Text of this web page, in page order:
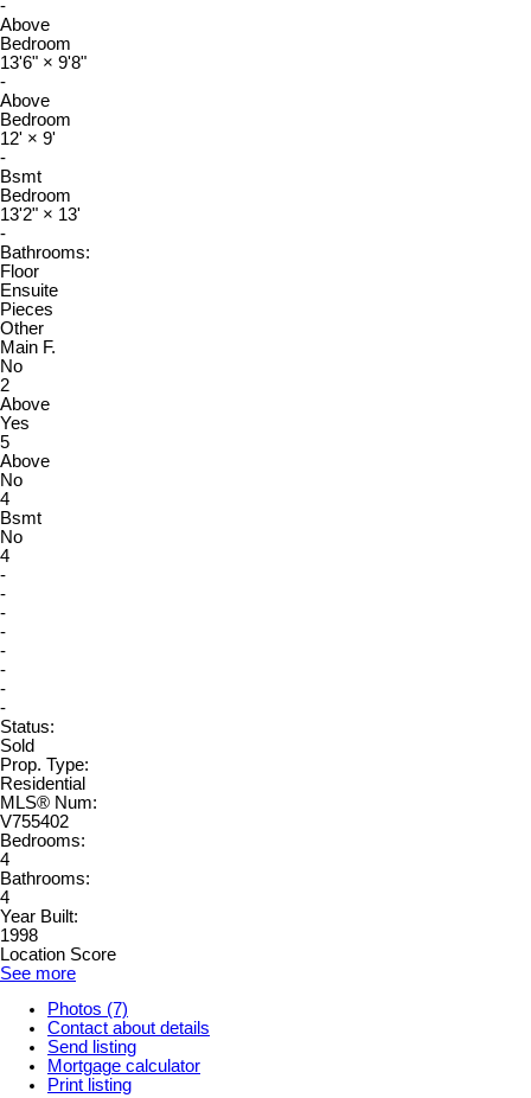
-
Above
Bedroom
13'6" × 9'8"
-
Above
Bedroom
12' × 9'
-
Bsmt
Bedroom
13'2" × 13'
-
Bathrooms:
Floor
Ensuite
Pieces
Other
Main F.
No
2
Above
Yes
5
Above
No
4
Bsmt
No
4
-
-
-
-
-
-
-
-
Status:
Sold
Prop. Type:
Residential
MLS® Num:
V755402
Bedrooms:
4
Bathrooms:
4
Year Built:
1998
Location Score
See more
Photos (7)
Contact about details
Send listing
Mortgage calculator
Print listing